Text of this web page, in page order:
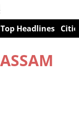
Top Headlines